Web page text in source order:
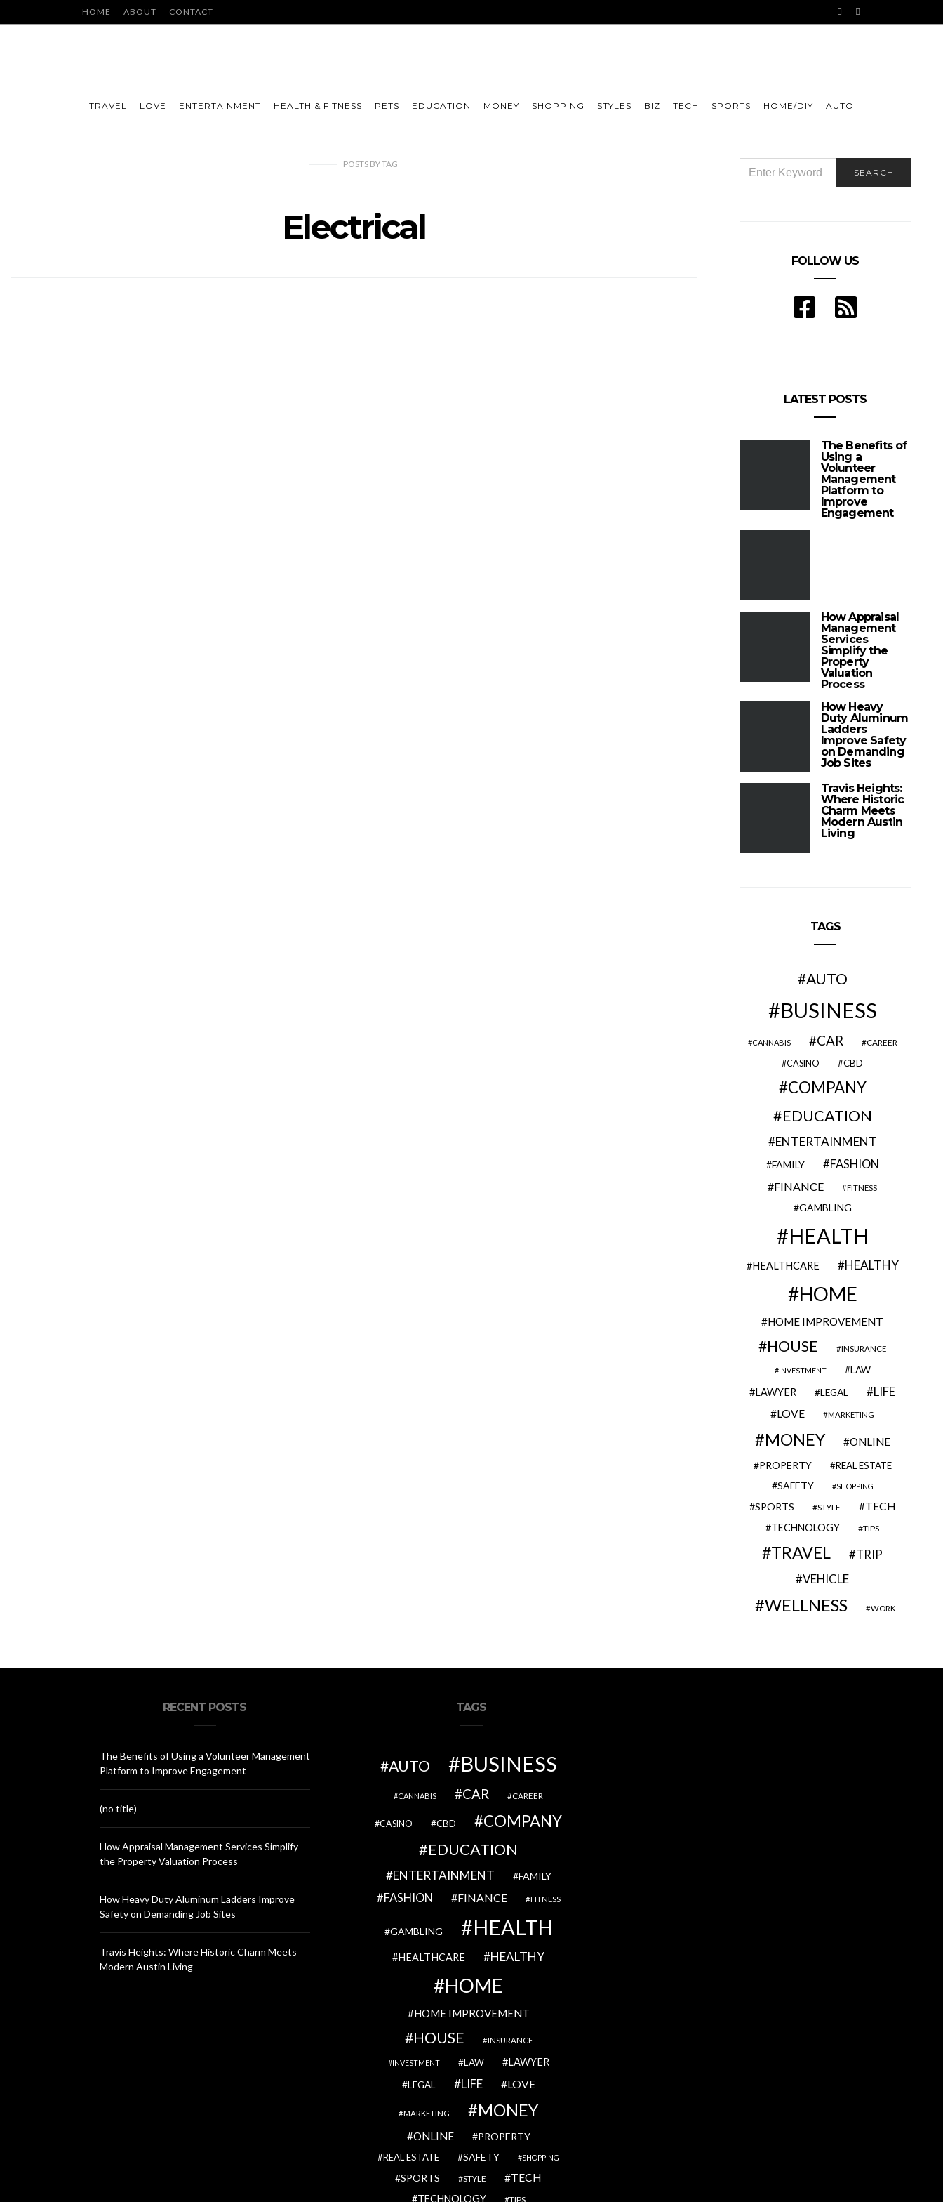
HOME ABOUT CONTACT
TRAVEL LOVE ENTERTAINMENT HEALTH & FITNESS PETS EDUCATION MONEY SHOPPING STYLES BIZ TECH SPORTS HOME/DIY AUTO
POSTS BYTAG
Electrical
FOR:
SEARCH
FOLLOW US
LATEST POSTS
The Benefits of
Using a
Volunteer
Management
Platform to
Improve
Engagement
How Appraisal
Management
Services
Simplify the
Property
Valuation
Process
How Heavy
Duty Aluminum
Ladders
Improve Safety
on Demanding
Job Sites
Travis Heights:
Where Historic
Charm Meets
Modern Austin
Living
TAGS
AUTO
BUSINESS
CANNABIS CAR CAREER
CASINO CBD
COMPANY
EDUCATION
ENTERTAINMENT
FAMILY FASHION
FINANCE FITNESS
GAMBLING
HEALTH
HEALTHCARE HEALTHY
HOME
HOME IMPROVEMENT
HOUSE INSURANCE
INVESTMENT LAW
LAWYER LEGAL LIFE
LOVE MARKETING
MONEY ONLINE
PROPERTY REAL ESTATE
SAFETY SHOPPING
SPORTS STYLE TECH
TECHNOLOGY TIPS
TRAVEL TRIP
VEHICLE
WELLNESS WORK
RECENT POSTS
The Benefits of Using a Volunteer Management
Platform to Improve Engagement
(no title)
How Appraisal Management Services Simplify
the Property Valuation Process
How Heavy Duty Aluminum Ladders Improve
Safety on Demanding Job Sites
Travis Heights: Where Historic Charm Meets
Modern Austin Living
TAGS
AUTO BUSINESS
CANNABIS CAR CAREER
CASINO CBD COMPANY
EDUCATION
ENTERTAINMENT FAMILY
FASHION FINANCE FITNESS
GAMBLING HEALTH
HEALTHCARE HEALTHY
HOME
HOME IMPROVEMENT
HOUSE INSURANCE
INVESTMENT LAW LAWYER
LEGAL LIFE LOVE
MARKETING MONEY
ONLINE PROPERTY
REAL ESTATE SAFETY SHOPPING
SPORTS STYLE TECH
TECHNOLOGY TIPS